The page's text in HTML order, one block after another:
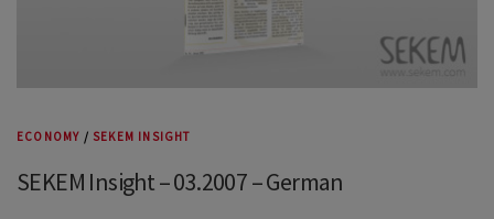
ECONOMY / SEKEM INSIGHT
SEKEM Insight – 03.2007 – German